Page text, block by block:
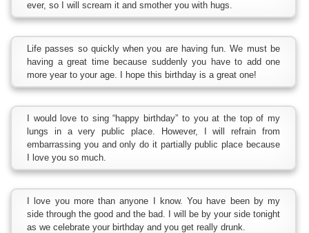
ever, so I will scream it and smother you with hugs.
Life passes so quickly when you are having fun. We must be
having a great time because suddenly you have to add one
more year to your age. I hope this birthday is a great one!
I would love to sing “happy birthday” to you at the top of my
lungs in a very public place. However, I will refrain from
embarrassing you and only do it partially public place because
I love you so much.
I love you more than anyone I know. You have been by my
side through the good and the bad. I will be by your side tonight
as we celebrate your birthday and you get really drunk.